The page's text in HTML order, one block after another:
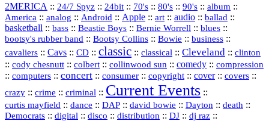
2MERICA :: 24/7 Spyz :: 24bit :: 70's :: 80's :: 90's :: album ::
America :: analog :: Android :: Apple :: art :: audio :: ballad ::
basketball :: bass :: Beastie Boys :: Bernie Worrell :: blues ::
bootsy's rubber band :: Bootsy Collins :: Bowie :: business ::
cavaliers :: Cavs :: CD :: classic :: classical :: Cleveland :: clinton
:: cody chesnutt :: colbert :: collinwood sun :: comedy :: compression
:: computers :: concert :: consumer :: copyright :: cover:: covers ::
crazy :: crime :: criminal :: Current Events ::
curtis mayfield :: dance :: DAP :: david bowie :: Dayton :: death ::
Democrats :: digital :: disco :: distribution :: DJ :: dj raz ::